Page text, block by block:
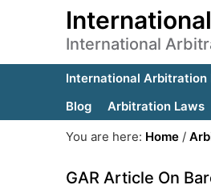
International
International Arbitration
Blog
Arbitration Laws
You are here: Home /
GAR Article On